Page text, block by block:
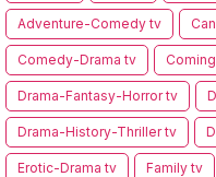
Adventure-Comedy tv
Comedy-Drama tv
Drama-Fantasy-Horror tv
Drama-History-Thriller tv
Erotic-Drama tv Family tv